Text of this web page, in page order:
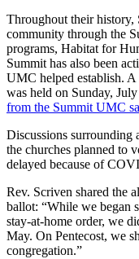
Throughout their history,
community through the
programs, Habitat for
Summit has also been
UMC helped establish.
was held on Sunday,
from the Summit UMC
Discussions surrounding
the churches planned to
delayed because of
Rev. Scriven shared the
ballot: “While we began
stay-at-home order, we
May. On Pentecost, we
congregation.”